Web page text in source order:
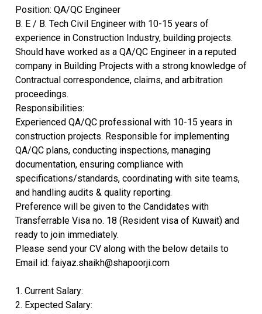
Position: QA/QC Engineer
B. E / B. Tech Civil Engineer with 10-15 years of
experience in Construction Industry, building projects.
Should have worked as a QA/QC Engineer in a reputed
company in Building Projects with a strong knowledge of
Contractual correspondence, claims, and arbitration
proceedings.
Responsibilities:
Experienced QA/QC professional with 10-15 years in
construction projects. Responsible for implementing
QA/QC plans, conducting inspections, managing
documentation, ensuring compliance with
specifications/standards, coordinating with site teams,
and handling audits & quality reporting.
Preference will be given to the Candidates with
Transferrable Visa no. 18 (Resident visa of Kuwait) and
ready to join immediately.
Please send your CV along with the below details to
Email id: faiyaz.shaikh@shapoorji.com
1. Current Salary:
2. Expected Salary: